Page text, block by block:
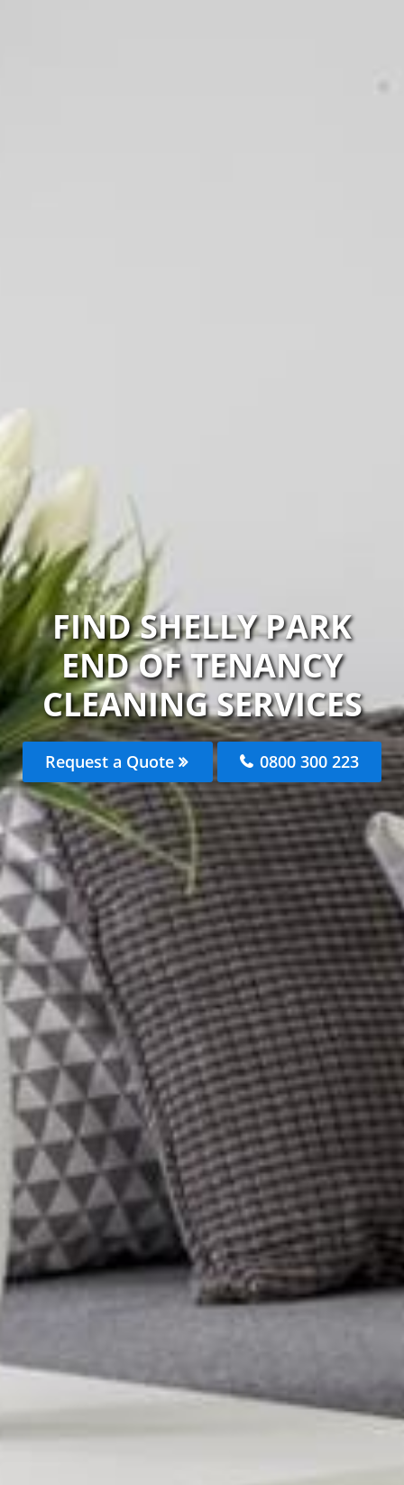
FIND SHELLY PARK
END OF TENANCY
CLEANING SERVICES
Request a Quote 0800 300 223